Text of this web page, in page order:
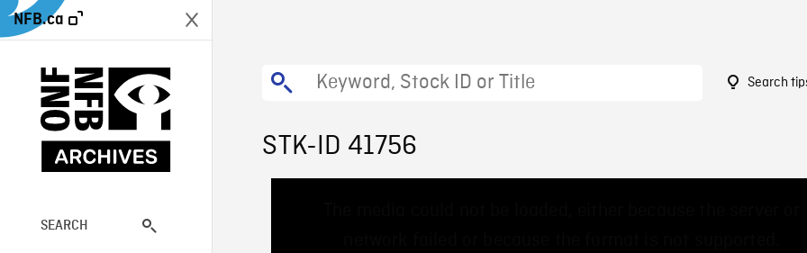
NFB.ca
SEARCH
Search
STK-ID 41756